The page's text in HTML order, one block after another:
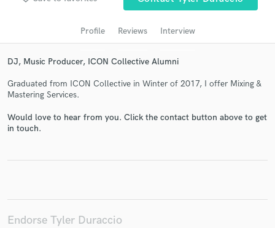
Profile Reviews Interview
DJ, Music Producer, ICON Collective Alumni
Graduated from ICON Collective in Winter of 2017, I offer Mixing &
Mastering Services.
Would love to hear from you. Click the contact button above to get
in touch.
Endorse Tyler Duraccio
audio samples and verified reviews of top pros.